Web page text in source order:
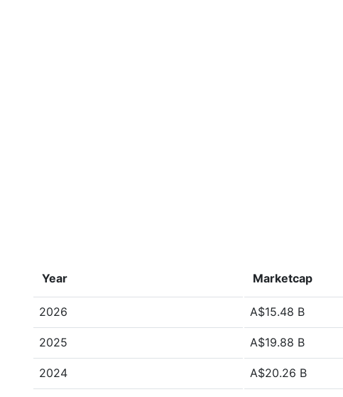
Year Marketcap
2026 A$15.48 B
2025 A$19.88 B
2024 A$20.26 B